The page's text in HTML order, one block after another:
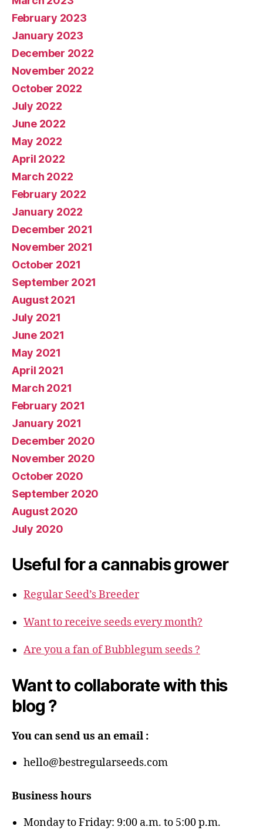
February 2023
January 2023
December 2022
November 2022
October 2022
July 2022
June 2022
May 2022
April 2022
March 2022
February 2022
January 2022
December 2021
November 2021
October 2021
September 2021
August 2021
July 2021
June 2021
May 2021
April 2021
March 2021
February 2021
January 2021
December 2020
November 2020
October 2020
September 2020
August 2020
July 2020
Useful for a cannabis grower
Regular Seed’s Breeder
Want to receive seeds every month?
Are you a fan of Bubblegum seeds ?
Want to collaborate with this
blog ?
You can send us an email :
hello@bestregularseeds.com
Business hours
Monday to Friday: 9:00 a.m. to 5:00 p.m.